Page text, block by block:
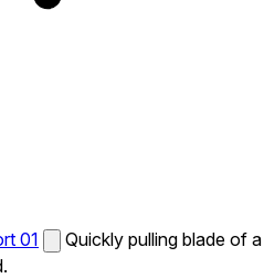
01
Quickly pulling blade of a